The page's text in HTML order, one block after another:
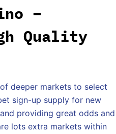
–
Quality
deeper markets to select
sign-up supply for new
providing great odds and
lots extra markets within